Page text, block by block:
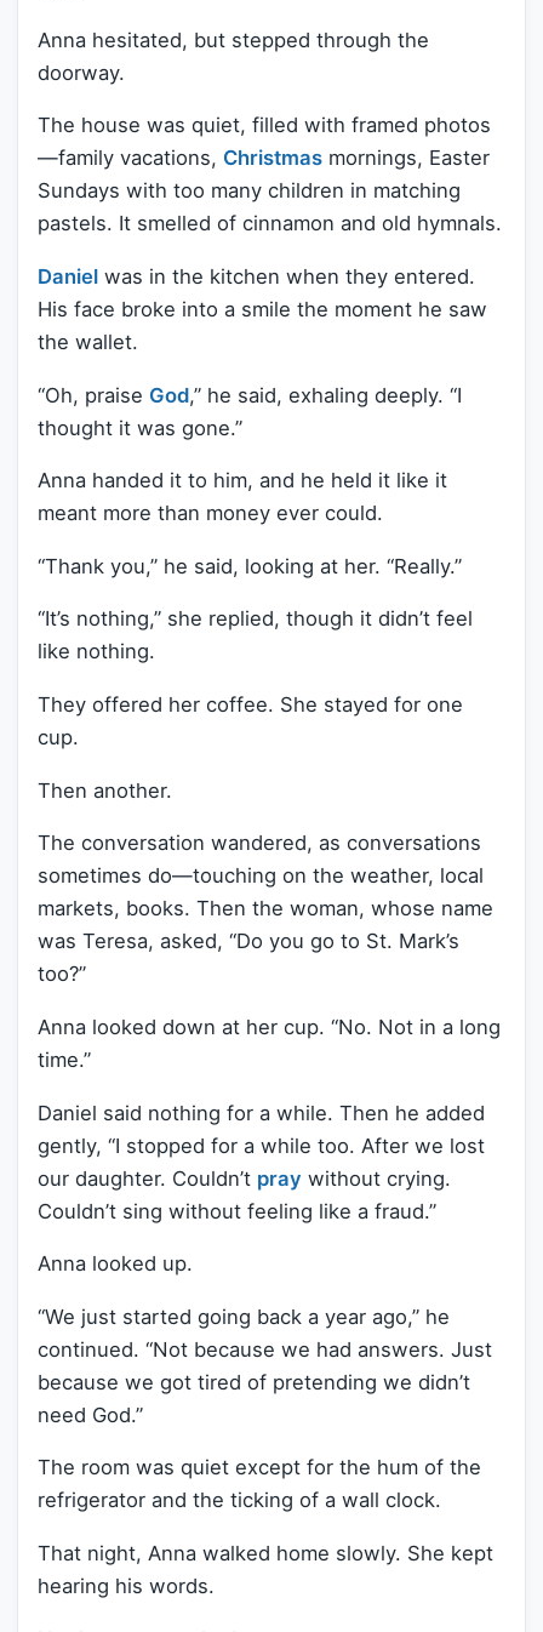
Anna hesitated, but stepped through the
doorway.
The house was quiet, filled with framed photos
—family vacations, Christmas mornings, Easter
Sundays with too many children in matching
pastels. It smelled of cinnamon and old hymnals.
Daniel was in the kitchen when they entered.
His face broke into a smile the moment he saw
the wallet.
“Oh, praise God,” he said, exhaling deeply. “I
thought it was gone.”
Anna handed it to him, and he held it like it
meant more than money ever could.
“Thank you,” he said, looking at her. “Really.”
“It’s nothing,” she replied, though it didn’t feel
like nothing.
They offered her coffee. She stayed for one
cup.
Then another.
The conversation wandered, as conversations
sometimes do—touching on the weather, local
markets, books. Then the woman, whose name
was Teresa, asked, “Do you go to St. Mark’s
too?”
Anna looked down at her cup. “No. Not in a long
time.”
Daniel said nothing for a while. Then he added
gently, “I stopped for a while too. After we lost
our daughter. Couldn’t pray without crying.
Couldn’t sing without feeling like a fraud.”
Anna looked up.
“We just started going back a year ago,” he
continued. “Not because we had answers. Just
because we got tired of pretending we didn’t
need God.”
The room was quiet except for the hum of the
refrigerator and the ticking of a wall clock.
That night, Anna walked home slowly. She kept
hearing his words.